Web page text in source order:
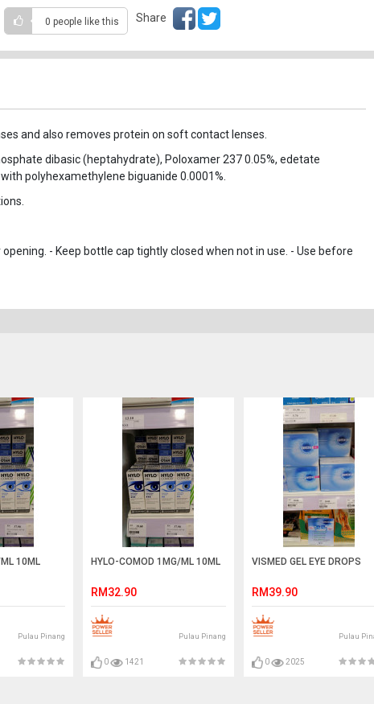
0 people like this Share
and also removes protein on soft contact lenses.
dibasic (heptahydrate), Poloxamer 237 0.05%, edetate
polyhexamethylene biguanide 0.0001%.
- Keep bottle cap tightly closed when not in use. - Use before
10ML
Pulau Pinang
HYLO-COMOD 1MG/ML 10ML
RM32.90
Pulau Pinang
0 1421
VISMED GEL EYE DROPS
RM39.90
Pulau
0 2025